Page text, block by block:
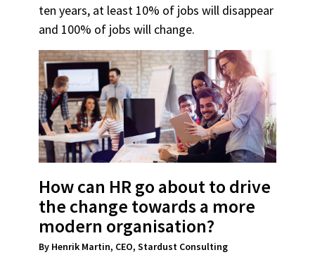
ten years, at least 10% of jobs will disappear
and 100% of jobs will change.
How can HR go about to drive
the change towards a more
modern organisation?
By Henrik Martin, CEO, Stardust Consulting